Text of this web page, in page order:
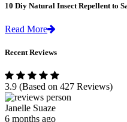
10 Diy Natural Insect Repellent to
Read More
Recent Reviews
3.9 (Based on 427 Reviews)
Janelle Suaze
6 months ago